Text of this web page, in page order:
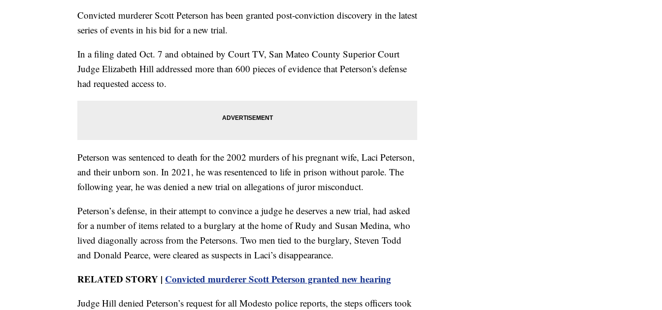
Convicted murderer Scott Peterson has been granted post-conviction discovery in the latest
series of events in his bid for a new trial.
In a filing dated Oct. 7 and obtained by Court TV, San Mateo County Superior Court
Judge Elizabeth Hill addressed more than 600 pieces of evidence that Peterson's defense
had requested access to.
Peterson was sentenced to death for the 2002 murders of his pregnant wife, Laci Peterson,
and their unborn son. In 2021, he was resentenced to life in prison without parole. The
following year, he was denied a new trial on allegations of juror misconduct.
Peterson’s defense, in their attempt to convince a judge he deserves a new trial, had asked
for a number of items related to a burglary at the home of Rudy and Susan Medina, who
lived diagonally across from the Petersons. Two men tied to the burglary, Steven Todd
and Donald Pearce, were cleared as suspects in Laci’s disappearance.
RELATED STORY | Convicted murderer Scott Peterson granted new hearing
Judge Hill denied Peterson’s request for all Modesto police reports, the steps officers took